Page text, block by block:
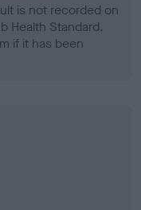
is not recorded on
Health Standard.
if it has been